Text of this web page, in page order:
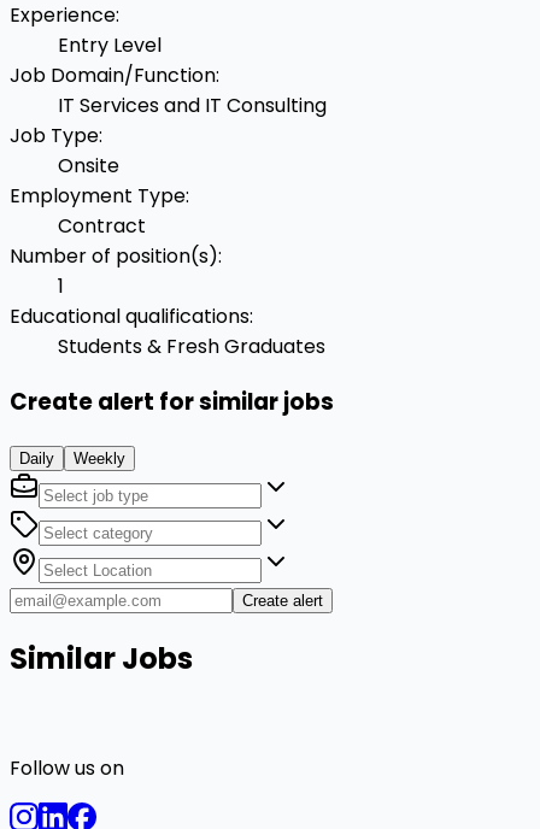
Experience:
Entry Level
Job Domain/Function:
IT Services and IT Consulting
Job Type:
Onsite
Employment Type:
Contract
Number of position(s):
1
Educational qualifications:
Students & Fresh Graduates
Create alert for similar jobs
Daily Weekly
Create alert
Similar Jobs
Follow us on